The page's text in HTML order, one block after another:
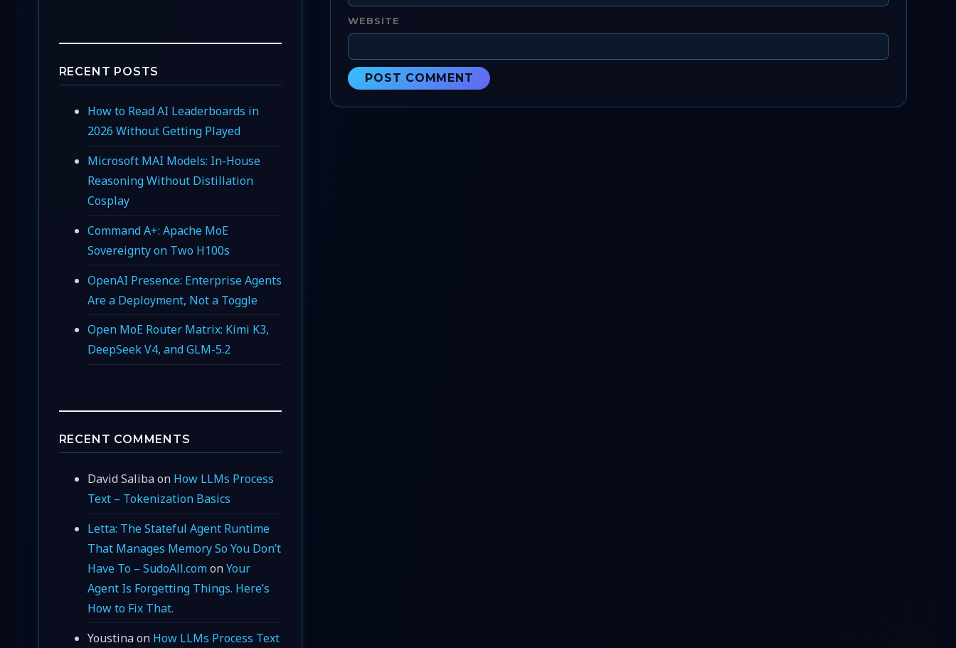
WEBSITE
RECENT POSTS
How to Read AI Leaderboards in
2026 Without Getting Played
Microsoft MAI Models: In-House
Reasoning Without Distillation
Cosplay
Command A+: Apache MoE
Sovereignty on Two H100s
OpenAI Presence: Enterprise Agents
Are a Deployment, Not a Toggle
Open MoE Router Matrix: Kimi K3,
DeepSeek V4, and GLM-5.2
RECENT COMMENTS
David Salibaon How LLMs Process
Text – Tokenization Basics
Letta: The Stateful Agent Runtime
That Manages Memory So You Don’t
Have To – SudoAll.comonYour
Agent Is Forgetting Things. Here’s
How to Fix That.
Youstinaon How LLMs Process Text